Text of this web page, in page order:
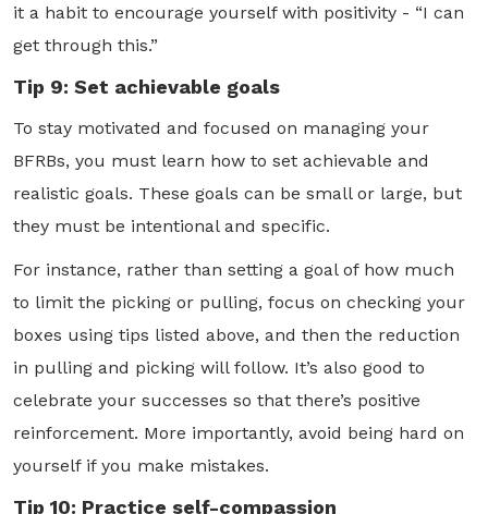
it a habit to encourage yourself with positivity - “I can
get through this.”
Tip 9: Set achievable goals
To stay motivated and focused on managing your
BFRBs, you must learn how to set achievable and
realistic goals. These goals can be small or large, but
they must be intentional and specific.
For instance, rather than setting a goal of how much
to limit the picking or pulling, focus on checking your
boxes using tips listed above, and then the reduction
in pulling and picking will follow. It’s also good to
celebrate your successes so that there’s positive
reinforcement. More importantly, avoid being hard on
yourself if you make mistakes.
Tip 10: Practice self-compassion